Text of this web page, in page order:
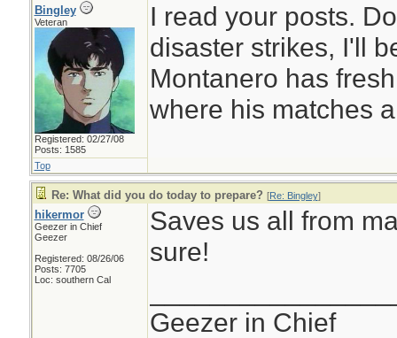
Bingley
Veteran
Registered: 02/27/08
Posts: 1585
I read your posts.
disaster strikes, I'll
Montanero has
where his matches
Top
Re: What did you do today to prepare? [Re: Bingley]
hikermor
Geezer in Chief
Geezer
Registered: 08/26/06
Posts: 7705
Loc: southern Cal
Saves us all from
sure!
Geezer in Chief